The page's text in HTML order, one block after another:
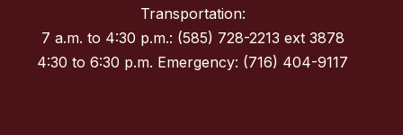
Transportation:
7 a.m. to 4:30 p.m.: (585) 728-2213 ext 3878
4:30 to 6:30 p.m. Emergency: (716) 404-9117